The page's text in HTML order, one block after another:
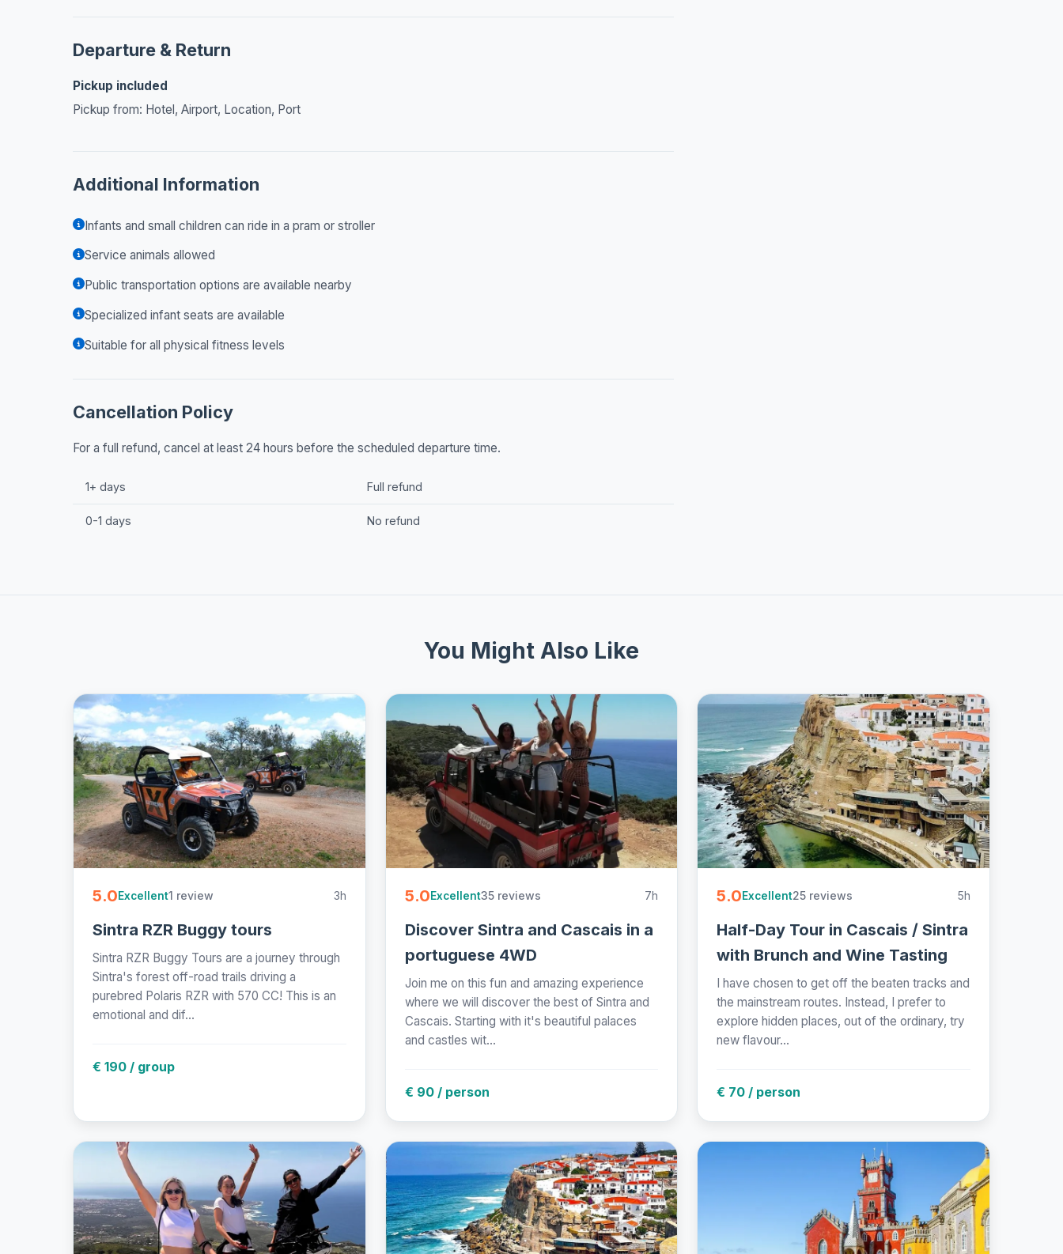
Departure & Return
Pickup included
Pickup from: Hotel, Airport, Location, Port
Additional Information
Infants and small children can ride in a pram or stroller
Service animals allowed
Public transportation options are available nearby
Specialized infant seats are available
Suitable for all physical fitness levels
Cancellation Policy
For a full refund, cancel at least 24 hours before the scheduled departure time.
1+ days Full refund
0-1 days No refund
You Might Also Like
5.0Excellent1 review 3h
Sintra RZR Buggy tours
Sintra RZR Buggy Tours are a journey through
Sintra's forest off-road trails driving a
purebred Polaris RZR with 570 CC! This is an
emotional and dif...
€ 190 / group
5.0Excellent35 reviews 7h
Discover Sintra and Cascais in a
portuguese 4WD
Join me on this fun and amazing experience
where we will discover the best of Sintra and
Cascais. Starting with it's beautiful palaces
and castles wit...
€ 90 / person
5.0Excellent25 reviews 5h
Half-Day Tour in Cascais / Sintra
with Brunch and Wine Tasting
I have chosen to get off the beaten tracks and
the mainstream routes. Instead, I prefer to
explore hidden places, out of the ordinary, try
new flavour...
€ 70 / person